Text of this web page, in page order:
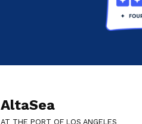
AltaSea
AT THE PORT OF LOS ANGELES